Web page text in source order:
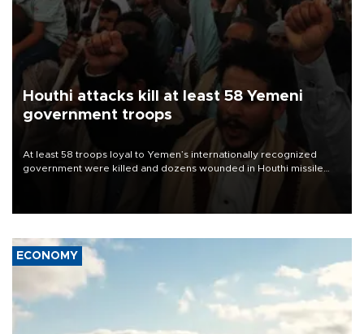
Houthi attacks kill at least 58 Yemeni
government troops
At least 58 troops loyal to Yemen’s internationally recognized
government were killed and dozens wounded in Houthi missile
ECONOMY